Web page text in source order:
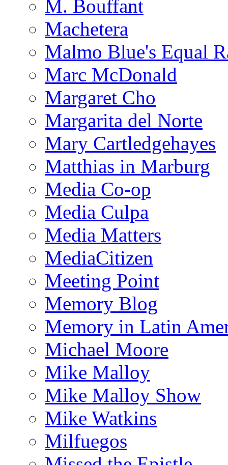
M. Bouffant
Machetera
Malmo Blue's Equal
Marc McDonald
Margaret Cho
Margarita del Norte
Mary Cartledgehayes
Matthias in Marburg
Media Co-op
Media Culpa
Media Matters
MediaCitizen
Meeting Point
Memory Blog
Memory in Latin
Michael Moore
Mike Malloy
Mike Malloy Show
Mike Watkins
Milfuegos